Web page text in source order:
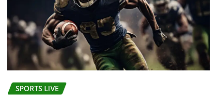
SPORTS LIVE